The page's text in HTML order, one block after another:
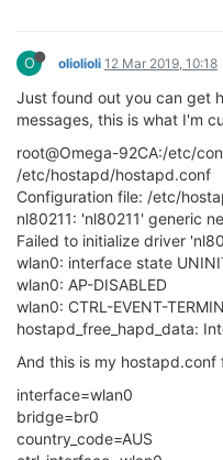
O oliolioli 12 Mar 2019, 10:18
Just found out you can get
messages, this is what I'm
root@Omega-92CA:/etc/
/etc/hostapd/hostapd.conf
Configuration file: /etc/
nl80211: 'nl80211' generic
Failed to initialize driver
wlan0: interface state
wlan0: AP-DISABLED
wlan0: CTRL-EVENT-
hostapd_free_hapd_data:
And this is my hostapd.conf
interface=wlan0
bridge=br0
country_code=AUS